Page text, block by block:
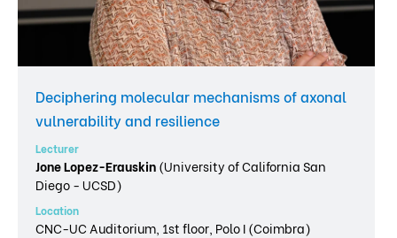
Deciphering molecular mechanisms of axonal
vulnerability and resilience
Lecturer
Jone Lopez-Erauskin(University of California San
Diego - UCSD)
Location
CNC-UC Auditorium, 1st floor, Polo I (Coimbra)